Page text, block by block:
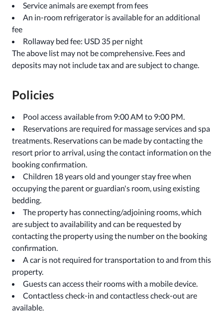
Service animals are exempt from fees
An in-room refrigerator is available for an additional
fee
Rollaway bed fee: USD 35 per night
The above list may not be comprehensive. Fees and
deposits may not include tax and are subject to change.
Policies
Pool access available from 9:00 AM to 9:00 PM.
Reservations are required for massage services and spa
treatments. Reservations can be made by contacting the
resort prior to arrival, using the contact information on the
booking confirmation.
Children 18 years old and younger stay free when
occupying the parent or guardian's room, using existing
bedding.
The property has connecting/adjoining rooms, which
are subject to availability and can be requested by
contacting the property using the number on the booking
confirmation.
A car is not required for transportation to and from this
property.
Guests can access their rooms with a mobile device.
Contactless check-in and contactless check-out are
available.